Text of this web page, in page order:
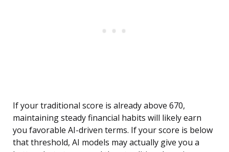
If your traditional score is already above 670,
maintaining steady financial habits will likely earn
you favorable AI-driven terms. If your score is below
that threshold, AI models may actually give you a